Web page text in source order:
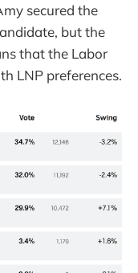
secured the
but the
that the Labor
LNP preferences.